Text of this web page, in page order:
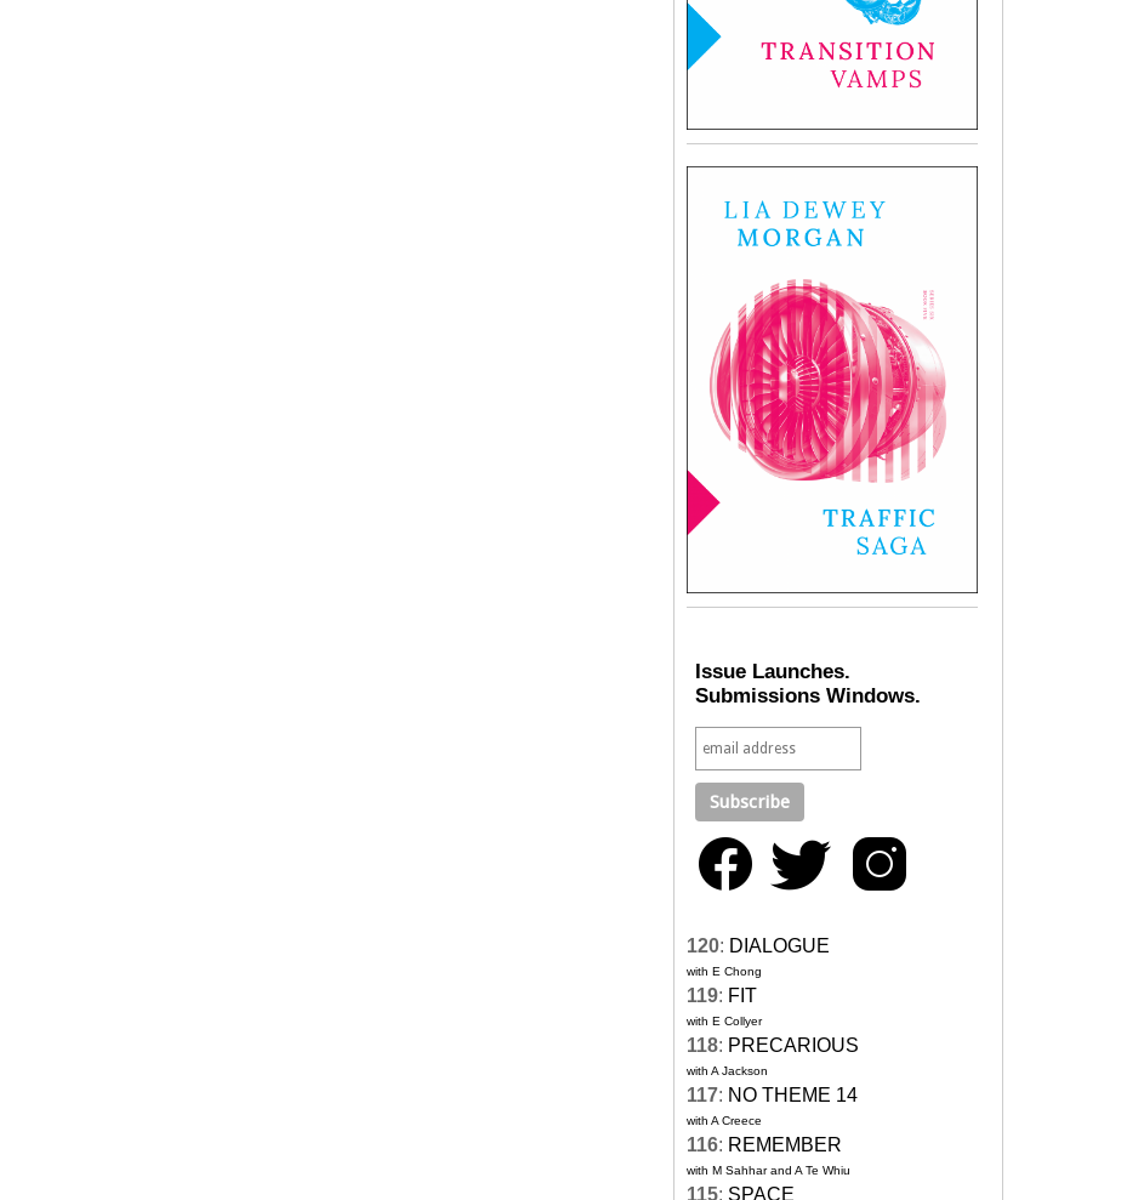
Issue Launches.
Submissions Windows.
120: DIALOGUE
with E Chong
119: FIT
with E Collyer
118: PRECARIOUS
with A Jackson
117: NO THEME 14
with A Creece
116: REMEMBER
with M Sahhar and A Te Whiu
115: SPACE